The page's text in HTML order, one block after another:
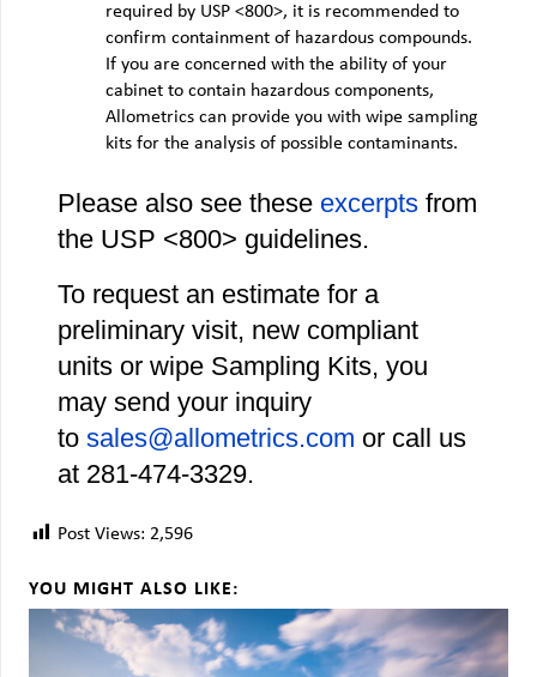
required by USP <800>, it is recommended to
confirm containment of hazardous compounds.
If you are concerned with the ability of your
cabinet to contain hazardous components,
Allometrics can provide you with wipe sampling
kits for the analysis of possible contaminants.
Please also see these excerpts from
the USP <800> guidelines.
To request an estimate for a
preliminary visit, new compliant
units or wipe Sampling Kits, you
may send your inquiry
to sales@allometrics.com or call us
at 281‐474‐3329.
Post Views: 2,596
YOU MIGHT ALSO LIKE: